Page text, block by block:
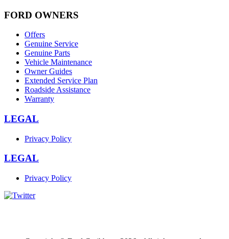
FORD OWNERS
Offers
Genuine Service
Genuine Parts
Vehicle Maintenance
Owner Guides
Extended Service Plan
Roadside Assistance
Warranty
LEGAL
Privacy Policy
LEGAL
Privacy Policy